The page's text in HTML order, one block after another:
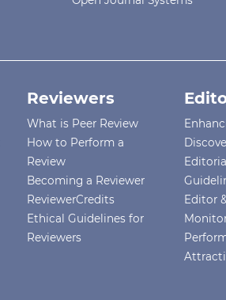
Reviewers
What is Peer Review
How to Perform a
Review
Becoming a Reviewer
ReviewerCredits
Ethical Guidelines for
Reviewers
Editor